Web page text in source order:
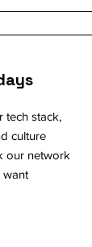
tech stack,
culture
our network
want